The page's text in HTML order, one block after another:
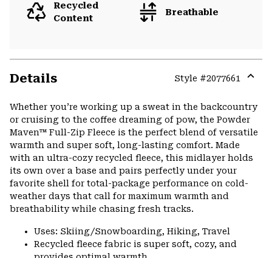
Recycled
Content
Breathable
Details Style #2077661
or
Whether you’re working up a sweat in the backcountry
or cruising to the coffee dreaming of pow, the Powder
Maven™ Full-Zip Fleece is the perfect blend of versatile
warmth and super soft, long-lasting comfort. Made
with an ultra-cozy recycled fleece, this midlayer holds
its own over a base and pairs perfectly under your
favorite shell for total-package performance on cold-
weather days that call for maximum warmth and
breathability while chasing fresh tracks.
Uses: Skiing/Snowboarding, Hiking, Travel
Recycled fleece fabric is super soft, cozy, and